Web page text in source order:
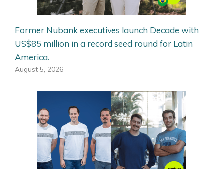
Former Nubank executives launch Decade with
US$85 million in a record seed round for Latin
America.
August 5, 2026